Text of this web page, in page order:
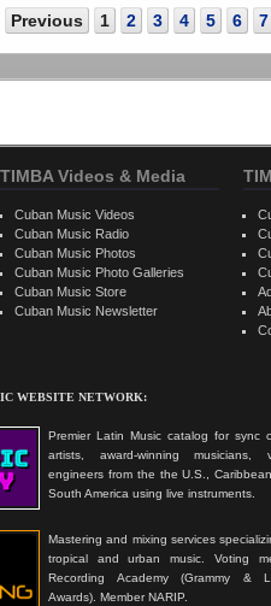
Previous 1 2 3 4 5 6 7
WEBSITE NETWORK:
Premier Latin Music catalog for sync
artists, award-winning musicians,
engineers from the the U.S.,
South America using live instruments.
Mastering and mixing services
tropical and urban music. Voting
Recording Academy (Grammy &
Awards). Member NARIP.
TIMBA Videos & Media
Cuban Music Videos
Cuban Music Radio
Cuban Music Photos
Cuban Music Photo Galleries
Cuban Music Store
Cuban Music Newsletter